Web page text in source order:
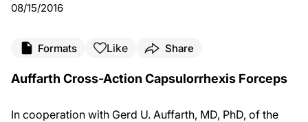
08/15/2016
Formats Like Share
Auffarth Cross-Action Capsulorrhexis Forceps
In cooperation with Gerd U. Auffarth, MD, PhD, of the